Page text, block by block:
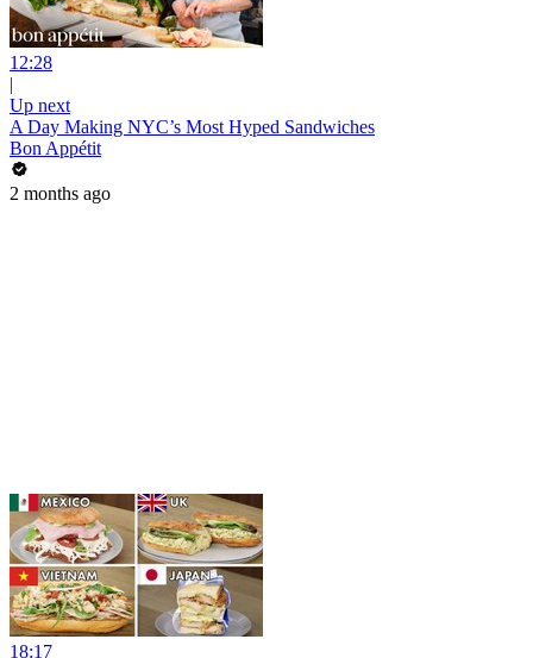
12:28
|
Up next
A Day Making NYC’s Most Hyped Sandwiches
Bon Appétit
2 months ago
18:17